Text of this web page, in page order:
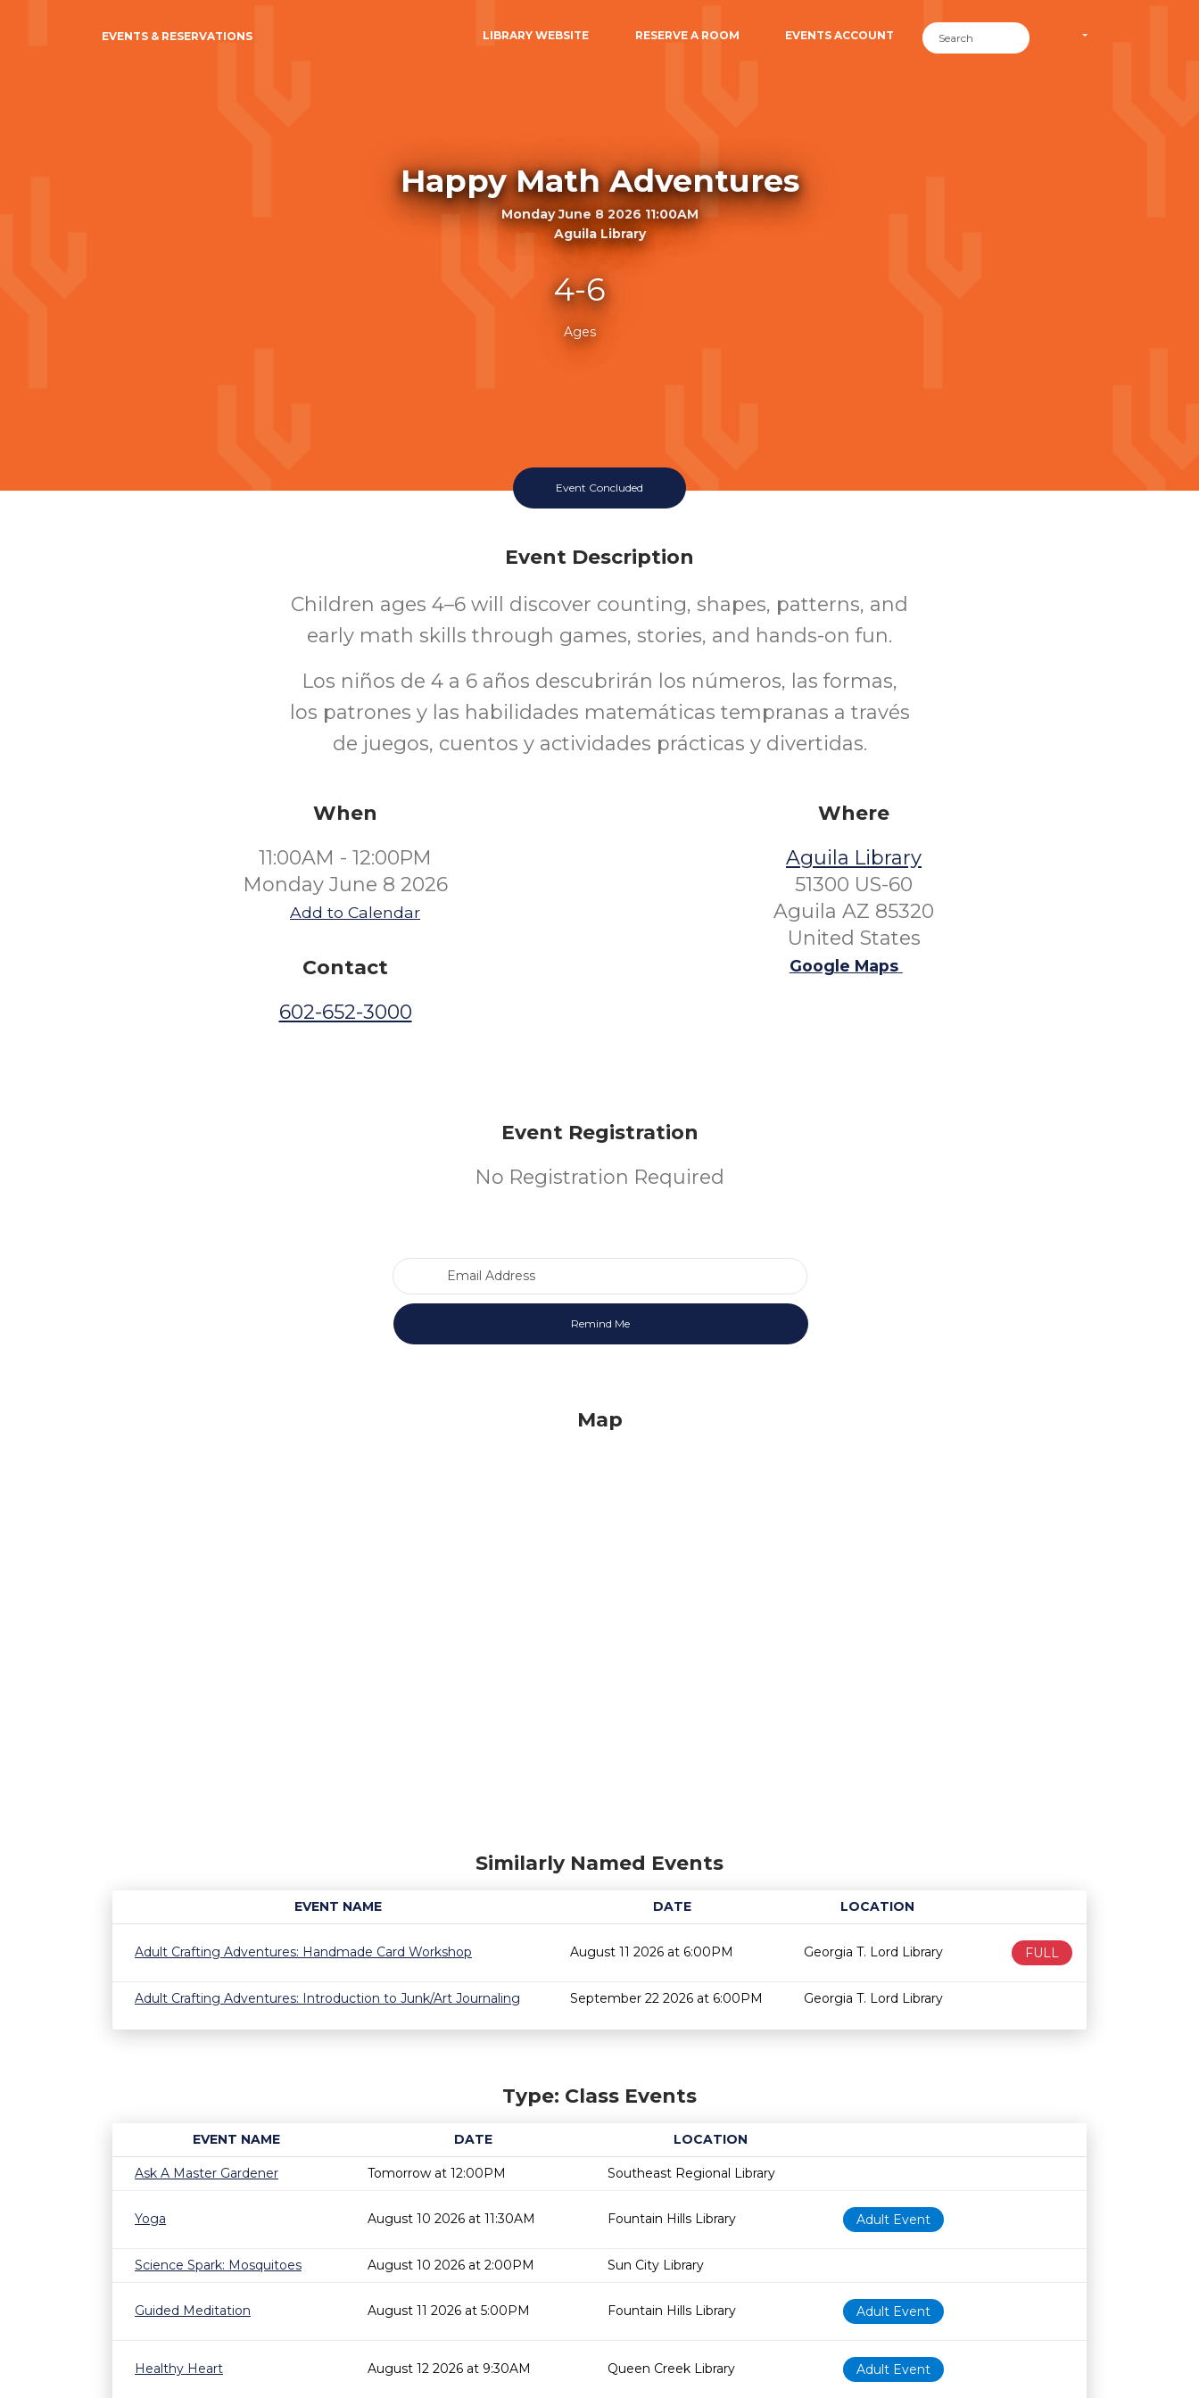
EVENTS & RESERVATIONS LIBRARY WEBSITE RESERVE A ROOM EVENTS ACCOUNT
Happy Math Adventures
Monday June 8 2026 11:00AM
Aguila Library
4-6
Ages
Event Concluded
Event Description
Children ages 4–6 will discover counting, shapes, patterns, and
early math skills through games, stories, and hands-on fun.
Los niños de 4 a 6 años descubrirán los números, las formas,
los patrones y las habilidades matemáticas tempranas a través
de juegos, cuentos y actividades prácticas y divertidas.
When
11:00AM - 12:00PM
Monday June 8 2026
Add to Calendar
Contact
602-652-3000
Where
Aguila Library
51300 US-60
Aguila AZ 85320
United States
Google Maps
Event Registration
No Registration Required
Map
Similarly Named Events
EVENT NAME DATE
LOCATION
Age restriction
Availability
Adult Crafting Adventures: Handmade Card Workshop
August 11 2026 at 6:00PM Georgia T. Lord Library FULL
Adult Crafting Adventures: Introduction to Junk/Art Journaling September 22 2026 at 6:00PM Georgia T. Lord Library
Type: Class Events
EVENT NAME DATE
LOCATION
Age restriction
Availability
Ask A Master Gardener
Tomorrow at 12:00PM Southeast Regional Library
Yoga August 10 2026 at 11:30AM Fountain Hills Library Adult Event
Science Spark: Mosquitoes August 10 2026 at 2:00PM Sun City Library
Guided Meditation August 11 2026 at 5:00PM Fountain Hills Library Adult Event
Healthy Heart August 12 2026 at 9:30AM Queen Creek Library Adult Event